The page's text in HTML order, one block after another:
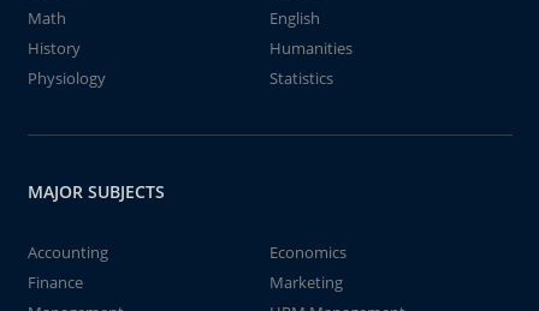
Math
English
History
Humanities
Physiology
Statistics
MAJOR SUBJECTS
Accounting
Economics
Finance
Marketing